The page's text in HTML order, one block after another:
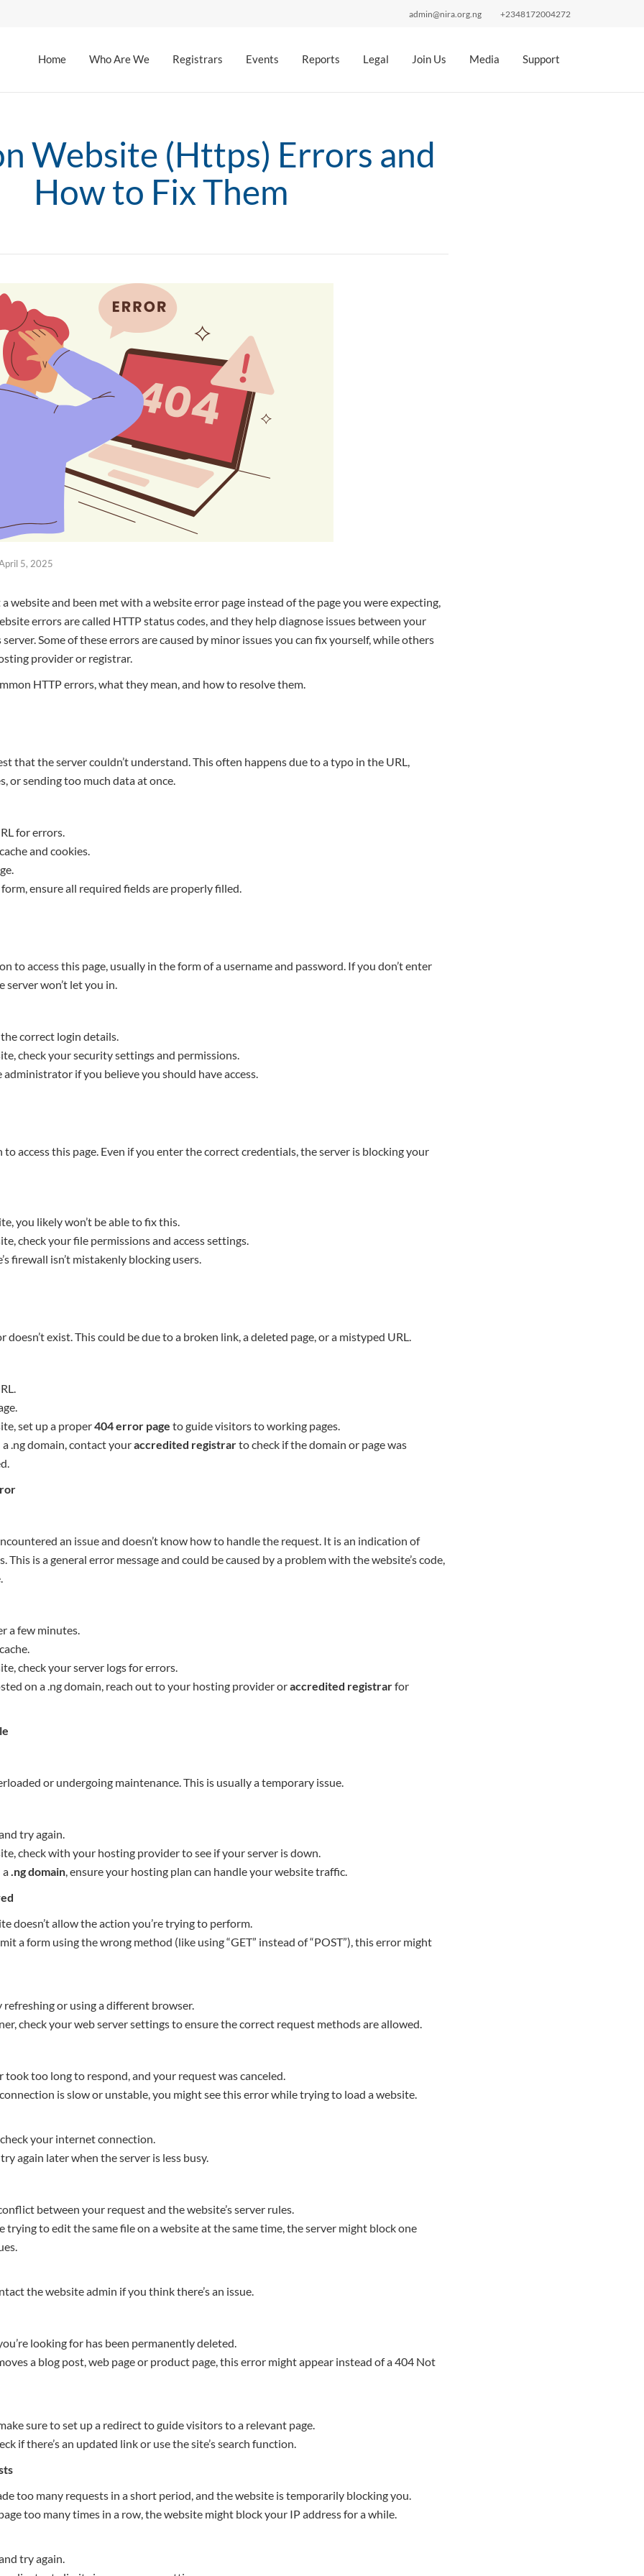
admin@nira.org.ng +2348172004272
Home Who Are We Registrars Events Reports Legal Join Us Media Support
Website (Https) Errors and
How to Fix Them
5, 2025
website and been met with a website error page instead of the page you were expecting,
errors are called HTTP status codes, and they help diagnose issues between your
Some of these errors are caused by minor issues you can fix yourself, while others
provider or registrar.
HTTP errors, what they mean, and how to resolve them.
that the server couldn’t understand. This often happens due to a typo in the URL,
or sending too much data at once.
for errors.
and cookies.
ensure all required fields are properly filled.
to access this page, usually in the form of a username and password. If you don’t enter
server won’t let you in.
correct login details.
check your security settings and permissions.
if you believe you should have access.
to access this page. Even if you enter the correct credentials, the server is blocking your
you likely won’t be able to fix this.
check your file permissions and access settings.
firewall isn’t mistakenly blocking users.
doesn’t exist. This could be due to a broken link, a deleted page, or a mistyped URL.
set up a proper404 error page to guide visitors to working pages.
.ng domain, contact youraccredited registrarto check if the domain or page was
an issue and doesn’t know how to handle the request. It is an indication of
This is a general error message and could be caused by a problem with the website’s code,
a few minutes.
check your server logs for errors.
on a .ng domain, reach out to your hosting provider oraccredited registrarfor
or undergoing maintenance. This is usually a temporary issue.
try again.
check with your hosting provider to see if your server is down.
a.ng domain, ensure your hosting plan can handle your website traffic.
doesn’t allow the action you’re trying to perform.
a form using the wrong method (like using “GET” instead of “POST”), this error might
refreshing or using a different browser.
check your web server settings to ensure the correct request methods are allowed.
took too long to respond, and your request was canceled.
is slow or unstable, you might see this error while trying to load a website.
your internet connection.
again later when the server is less busy.
between your request and the website’s server rules.
trying to edit the same file on a website at the same time, the server might block one
the website admin if you think there’s an issue.
looking for has been permanently deleted.
a blog post, web page or product page, this error might appear instead of a 404 Not
sure to set up a redirect to guide visitors to a relevant page.
if there’s an updated link or use the site’s search function.
too many requests in a short period, and the website is temporarily blocking you.
too many times in a row, the website might block your IP address for a while.
try again.